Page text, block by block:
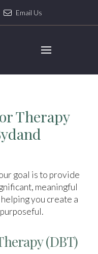
Email Us
Therapy
goal is to provide
meaningful
you create a
(DBT)